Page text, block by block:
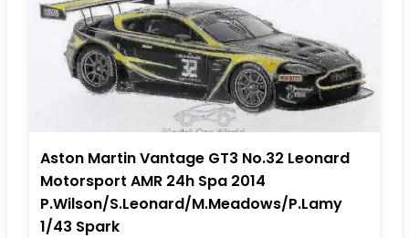
Aston Martin Vantage GT3 No.32 Leonard
Motorsport AMR 24h Spa 2014
P.Wilson/S.Leonard/M.Meadows/P.Lamy
1/43 Spark